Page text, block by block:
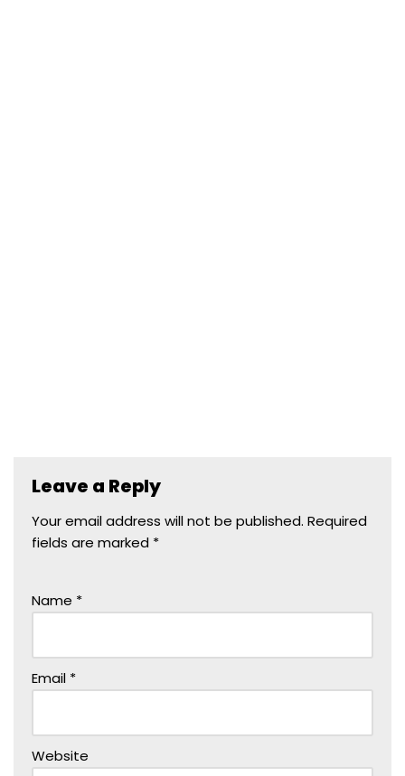
Leave a Reply
Your email address will not be published. Required
fields are marked *
Name *
Email *
Website